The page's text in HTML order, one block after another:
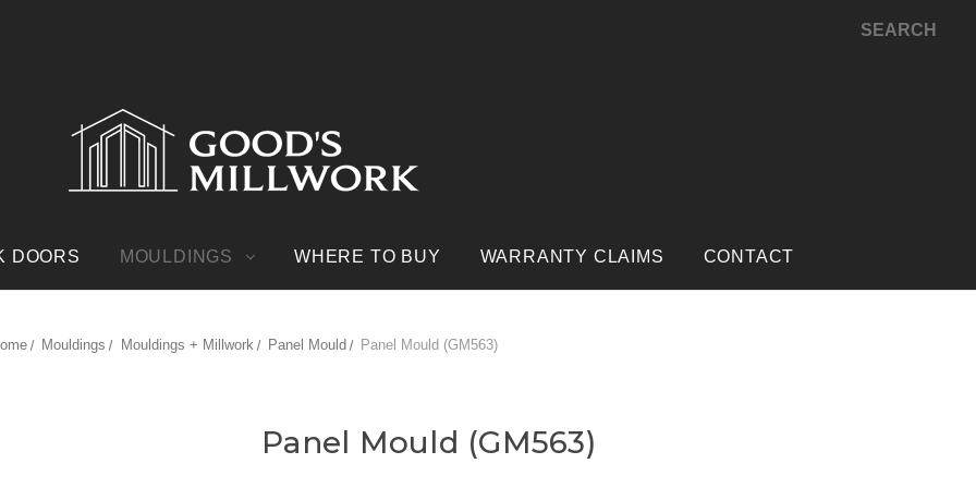
SEARCH
DOORS MOULDINGS WHERE TO BUY WARRANTY CLAIMS CONTACT
Mouldings Mouldings + Millwork Panel Mould Panel Mould (GM563)
Panel Mould (GM563)